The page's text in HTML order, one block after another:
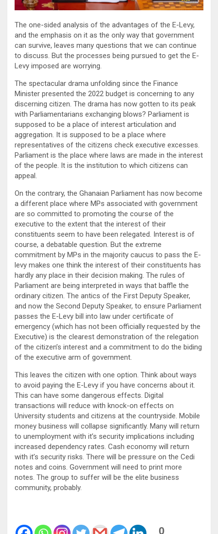
The one-sided analysis of the advantages of the E-Levy,
and the emphasis on it as the only way that government
can survive, leaves many questions that we can continue
to discuss. But the processes being pursued to get the E-
Levy imposed are worrying.
The spectacular drama unfolding since the Finance
Minister presented the 2022 budget is concerning to any
discerning citizen. The drama has now gotten to its peak
with Parliamentarians exchanging blows? Parliament is
supposed to be a place of interest articulation and
aggregation. It is supposed to be a place where
representatives of the citizens check executive excesses.
Parliament is the place where laws are made in the interest
of the people. It is the institution to which citizens can
appeal.
On the contrary, the Ghanaian Parliament has now become
a different place where MPs associated with government
are so committed to promoting the course of the
executive to the extent that the interest of their
constituents seem to have been relegated. Interest is of
course, a debatable question. But the extreme
commitment by MPs in the majority caucus to pass the E-
levy makes one think the interest of their constituents has
hardly any place in their decision making. The rules of
Parliament are being interpreted in ways that baffle the
ordinary citizen. The antics of the First Deputy Speaker,
and now the Second Deputy Speaker, to ensure Parliament
passes the E-Levy bill into law under certificate of
emergency (which has not been officially requested by the
Executive) is the clearest demonstration of the relegation
of the citizen’s interest and a commitment to do the biding
of the executive arm of government.
This leaves the citizen with one option. Think about ways
to avoid paying the E-Levy if you have concerns about it.
This can have some dangerous effects. Digital
transactions will reduce with knock-on effects on
University students and citizens at the countryside. Mobile
money business will collapse significantly. Many will return
to unemployment with it’s security implications including
increased dependency rates. Cash economy will return
with it’s security risks. There will be pressure on the Cedi
notes and coins. Government will need to print more
notes. The group to suffer will be the elite business
community, probably.
0